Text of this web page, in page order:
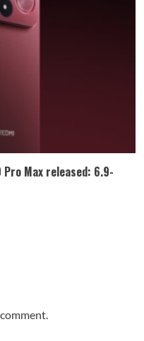
Max released: 6.9-